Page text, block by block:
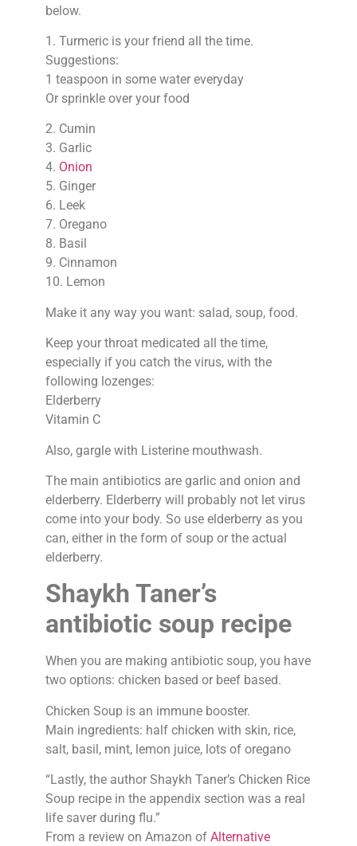
below.
1. Turmeric is your friend all the time.
Suggestions:
1 teaspoon in some water everyday
Or sprinkle over your food
2. Cumin
3. Garlic
4. Onion
5. Ginger
6. Leek
7. Oregano
8. Basil
9. Cinnamon
10. Lemon
Make it any way you want: salad, soup, food.
Keep your throat medicated all the time,
especially if you catch the virus, with the
following lozenges:
Elderberry
Vitamin C
Also, gargle with Listerine mouthwash.
The main antibiotics are garlic and onion and
elderberry. Elderberry will probably not let virus
come into your body. So use elderberry as you
can, either in the form of soup or the actual
elderberry.
Shaykh Taner’s
antibiotic soup recipe
When you are making antibiotic soup, you have
two options: chicken based or beef based.
Chicken Soup is an immune booster.
Main ingredients: half chicken with skin, rice,
salt, basil, mint, lemon juice, lots of oregano
“Lastly, the author Shaykh Taner’s Chicken Rice
Soup recipe in the appendix section was a real
life saver during flu.”
From a review on Amazon of Alternative